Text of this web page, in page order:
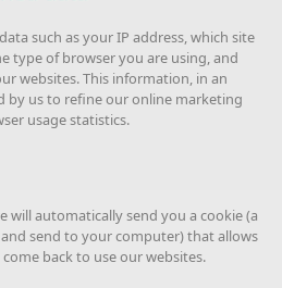
such as your IP address, which site
type of browser you are using, and
websites. This information, in an
by us to refine our online marketing
usage statistics.
will automatically send you a cookie (a
send to your computer) that allows
back to use our websites.